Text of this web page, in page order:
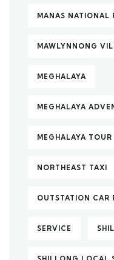
MANAS NATIONAL
MAWLYNNONG
MEGHALAYA
MEGHALAYA
MEGHALAYA
NORTHEAST TAXI
OUTSTATION CAR
SERVICE